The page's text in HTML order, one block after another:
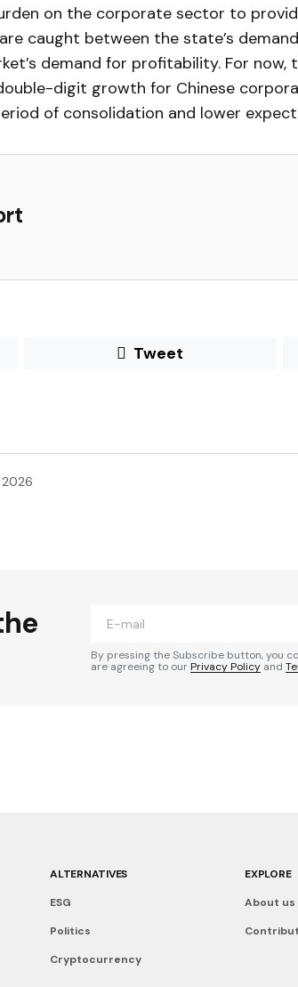
on the corporate sector to
caught between the state’s
demand for profitability. For now,
digit growth for Chinese
of consolidation and lower
Tweet
By pressing the Subscribe button, you
are agreeing to ourPrivacy Policy and
ALTERNATIVES
ESG
Politics
Cryptocurrency
EXPLORE
About us